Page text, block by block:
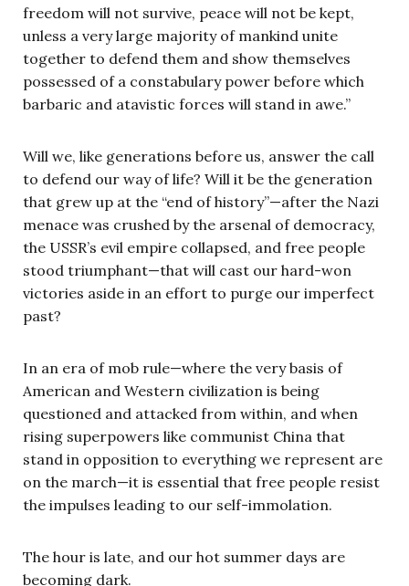
freedom will not survive, peace will not be kept,
unless a very large majority of mankind unite
together to defend them and show themselves
possessed of a constabulary power before which
barbaric and atavistic forces will stand in awe.”
Will we, like generations before us, answer the call
to defend our way of life? Will it be the generation
that grew up at the “end of history”—after the Nazi
menace was crushed by the arsenal of democracy,
the USSR’s evil empire collapsed, and free people
stood triumphant—that will cast our hard-won
victories aside in an effort to purge our imperfect
past?
In an era of mob rule—where the very basis of
American and Western civilization is being
questioned and attacked from within, and when
rising superpowers like communist China that
stand in opposition to everything we represent are
on the march—it is essential that free people resist
the impulses leading to our self-immolation.
The hour is late, and our hot summer days are
becoming dark.